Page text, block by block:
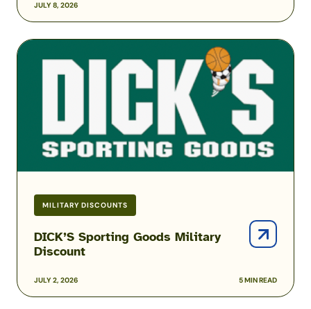
JULY 8, 2026
MILITARY DISCOUNTS
JULY 2, 2026 5 MIN READ
DICK’S Sporting Goods Military
Discount
DICK’S
Sporting